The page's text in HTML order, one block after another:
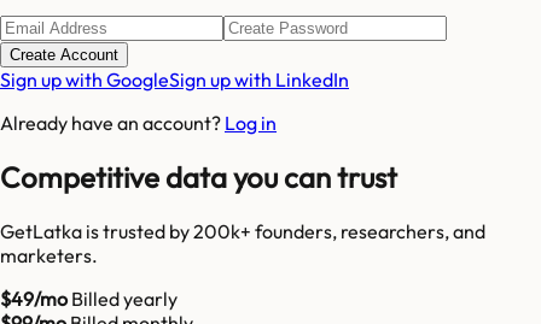
Create Account
Sign up with GoogleSign up with LinkedIn
Already have an account? Log in
Competitive data you can trust
GetLatka is trusted by 200k+ founders, researchers, and
marketers.
$49/moBilled yearly